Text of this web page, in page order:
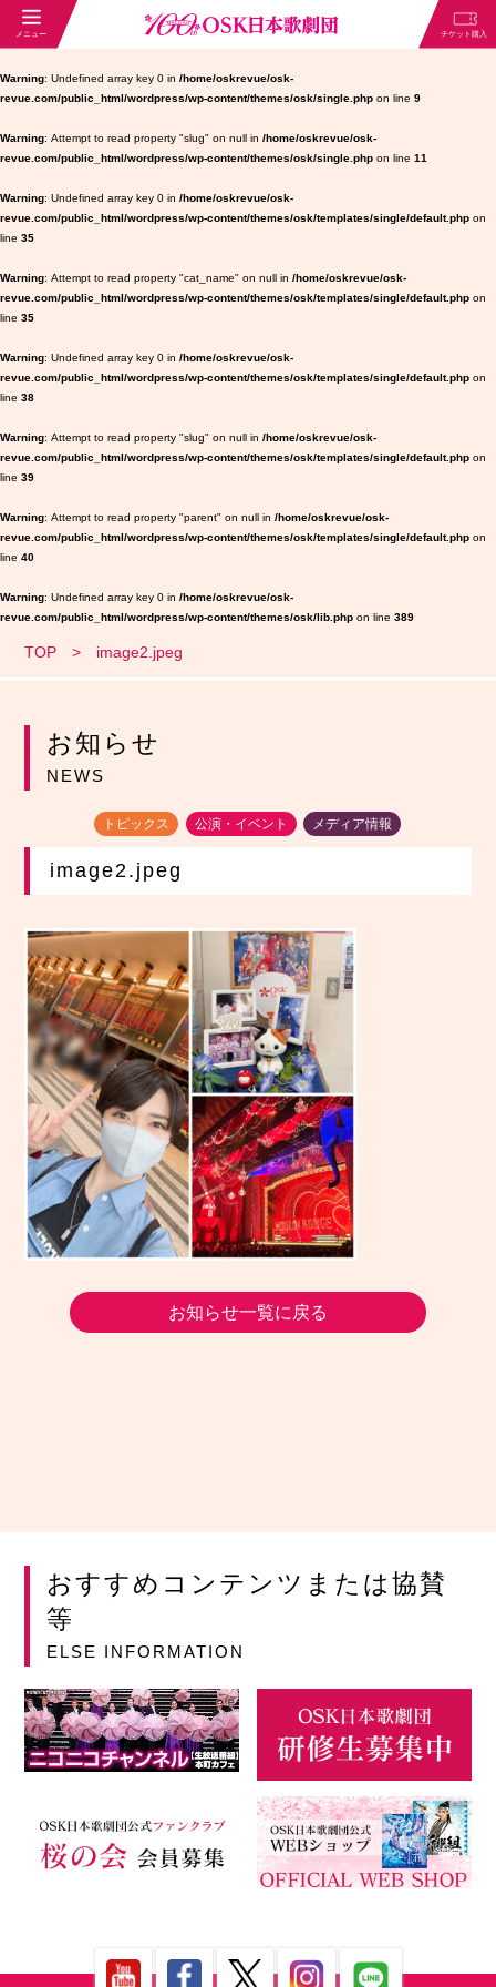
Warning : Undefined array key 0 in /home/oskrevue/osk-
revue.com/public_html/wordpress/wp-content/themes/osk/single.php on line 9
Warning : Attempt to read property "slug" on null in /home/oskrevue/osk-
revue.com/public_html/wordpress/wp-content/themes/osk/single.php on line 11
Warning : Undefined array key 0 in /home/oskrevue/osk-
revue.com/public_html/wordpress/wp-content/themes/osk/templates/single/default.php on
line 35
Warning : Attempt to read property "cat_name" on null in /home/oskrevue/osk-
revue.com/public_html/wordpress/wp-content/themes/osk/templates/single/default.php on
line 35
Warning : Undefined array key 0 in /home/oskrevue/osk-
revue.com/public_html/wordpress/wp-content/themes/osk/templates/single/default.php on
line 38
Warning : Attempt to read property "slug" on null in /home/oskrevue/osk-
revue.com/public_html/wordpress/wp-content/themes/osk/templates/single/default.php on
line 39
Warning : Attempt to read property "parent" on null in /home/oskrevue/osk-
revue.com/public_html/wordpress/wp-content/themes/osk/templates/single/default.php on
line 40
Warning : Undefined array key 0 in /home/oskrevue/osk-
revue.com/public_html/wordpress/wp-content/themes/osk/lib.php on line 389
TOP image2.jpeg
お知らせ
NEWS
トピックス 公演・イベント メディア情報
image2.jpeg
お知らせ一覧に戻る
おすすめコンテンツまたは協賛
等
ELSE INFORMATION